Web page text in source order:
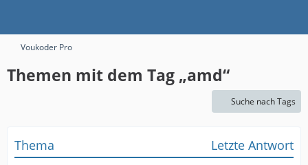
Voukoder Pro
Themen mit dem Tag „amd“
Suche nach Tags
Thema Letzte Antwort